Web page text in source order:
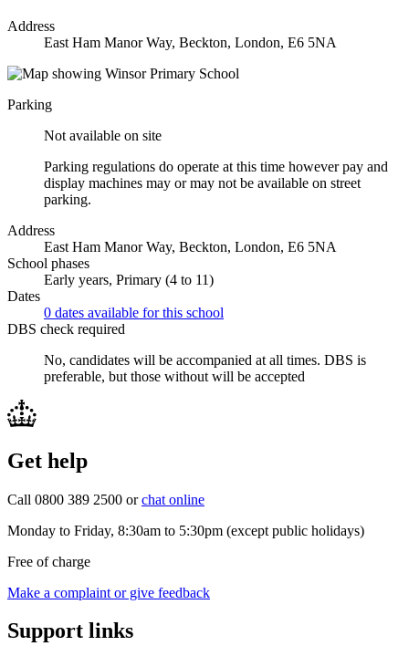
Address
East Ham Manor Way, Beckton, London, E6 5NA
Parking
Not available on site
Parking regulations do operate at this time however pay and
display machines may or may not be available on street
parking.
Address
East Ham Manor Way, Beckton, London, E6 5NA
School phases
Early years, Primary (4 to 11)
Dates
0 dates available for this school
DBS check required
No, candidates will be accompanied at all times. DBS is
preferable, but those without will be accepted
Get help
Call 0800 389 2500 orchat online
Monday to Friday, 8:30am to 5:30pm (except public holidays)
Free of charge
Make a complaint or give feedback
Support links